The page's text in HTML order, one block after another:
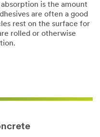
is the amount
are often a good
rest on the surface for
rolled or otherwise